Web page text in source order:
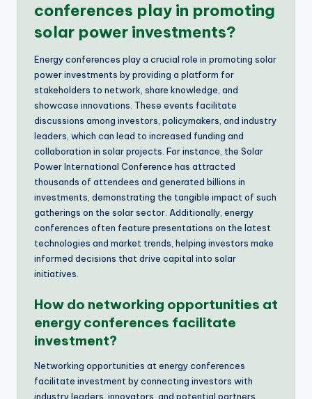
conferences play in promoting
solar power investments?
Energy conferences play a crucial role in promoting solar
power investments by providing a platform for
stakeholders to network, share knowledge, and
showcase innovations. These events facilitate
discussions among investors, policymakers, and industry
leaders, which can lead to increased funding and
collaboration in solar projects. For instance, the Solar
Power International Conference has attracted
thousands of attendees and generated billions in
investments, demonstrating the tangible impact of such
gatherings on the solar sector. Additionally, energy
conferences often feature presentations on the latest
technologies and market trends, helping investors make
informed decisions that drive capital into solar
initiatives.
How do networking opportunities at
energy conferences facilitate
investment?
Networking opportunities at energy conferences
facilitate investment by connecting investors with
industry leaders, innovators, and potential partners.